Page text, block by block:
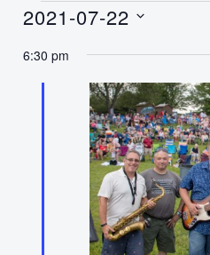
Events
for
Jul
2021-07-22
date.
6:30 pm